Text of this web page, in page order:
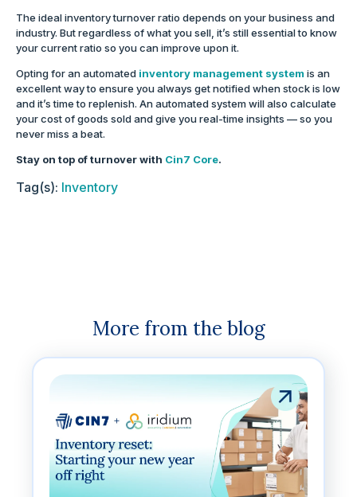
The ideal inventory turnover ratio depends on your business and
industry. But regardless of what you sell, it’s still essential to know
your current ratio so you can improve upon it.
Opting for an automated inventory management system is an
excellent way to ensure you always get notified when stock is low
and it’s time to replenish. An automated system will also calculate
your cost of goods sold and give you real-time insights — so you
never miss a beat.
Stay on top of turnover with Cin7 Core.
Tag(s): Inventory
More from the blog